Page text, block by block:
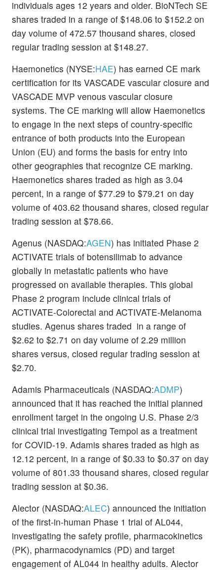
individuals ages 12 years and older. BioNTech SE
shares traded in a range of $148.06 to $152.2 on
day volume of 472.57 thousand shares, closed
regular trading session at $148.27.
Haemonetics (NYSE:HAE) has earned CE mark
certification for its VASCADE vascular closure and
VASCADE MVP venous vascular closure
systems. The CE marking will allow Haemonetics
to engage in the next steps of country-specific
entrance of both products into the European
Union (EU) and forms the basis for entry into
other geographies that recognize CE marking.
Haemonetics shares traded as high as 3.04
percent, in a range of $77.29 to $79.21 on day
volume of 403.62 thousand shares, closed regular
trading session at $78.66.
Agenus (NASDAQ:AGEN) has initiated Phase 2
ACTIVATE trials of botensilimab to advance
globally in metastatic patients who have
progressed on available therapies. This global
Phase 2 program include clinical trials of
ACTIVATE-Colorectal and ACTIVATE-Melanoma
studies. Agenus shares traded in a range of
$2.62 to $2.71 on day volume of 2.29 million
shares versus, closed regular trading session at
$2.70.
Adamis Pharmaceuticals (NASDAQ:ADMP)
announced that it has reached the initial planned
enrollment target in the ongoing U.S. Phase 2/3
clinical trial investigating Tempol as a treatment
for COVID-19. Adamis shares traded as high as
12.12 percent, in a range of $0.33 to $0.37 on day
volume of 801.33 thousand shares, closed regular
trading session at $0.36.
Alector (NASDAQ:ALEC) announced the initiation
of the first-in-human Phase 1 trial of AL044,
investigating the safety profile, pharmacokinetics
(PK), pharmacodynamics (PD) and target
engagement of AL044 in healthy adults. Alector